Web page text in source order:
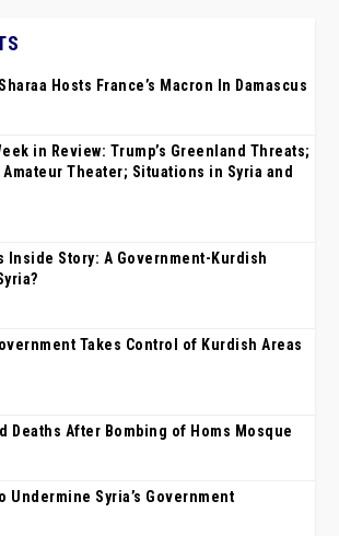
Hosts France’s Macron In Damascus
in Review: Trump’s Greenland Threats;
Amateur Theater; Situations in Syria and
Inside Story: A Government-Kurdish
Takes Control of Kurdish Areas
Deaths After Bombing of Homs Mosque
Undermine Syria’s Government